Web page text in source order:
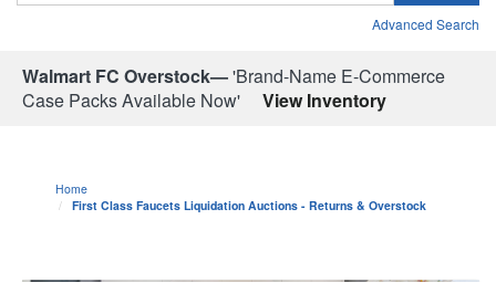
Advanced Search
Walmart FC Overstock—'Brand-Name E-Commerce
Case Packs Available Now'
View Inventory
Home
First Class Faucets Liquidation Auctions - Returns & Overstock